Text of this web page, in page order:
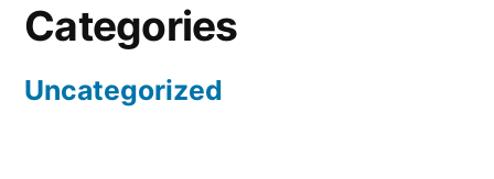
Categories
Uncategorized